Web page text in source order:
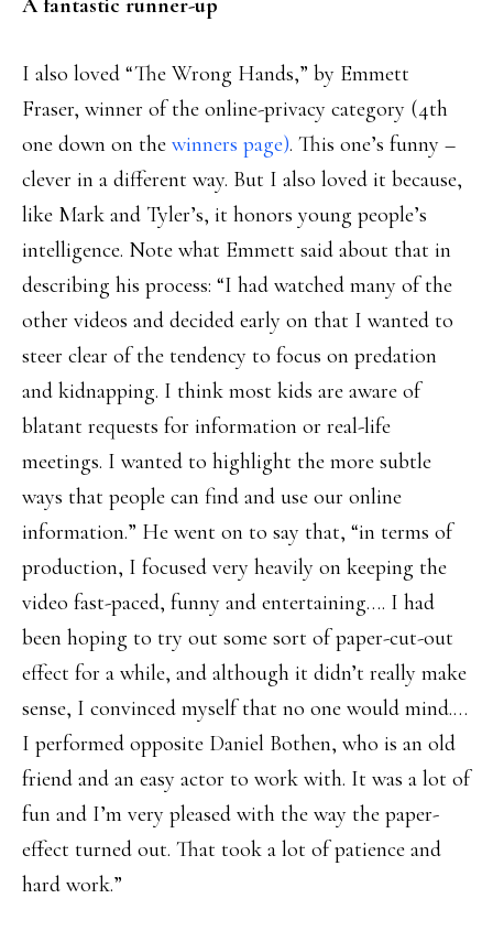
A fantastic runner-up
I also loved “The Wrong Hands,” by Emmett
Fraser, winner of the online-privacy category (4th
one down on the winners page). This one’s funny –
clever in a different way. But I also loved it because,
like Mark and Tyler’s, it honors young people’s
intelligence. Note what Emmett said about that in
describing his process: “I had watched many of the
other videos and decided early on that I wanted to
steer clear of the tendency to focus on predation
and kidnapping. I think most kids are aware of
blatant requests for information or real-life
meetings. I wanted to highlight the more subtle
ways that people can find and use our online
information.” He went on to say that, “in terms of
production, I focused very heavily on keeping the
video fast-paced, funny and entertaining…. I had
been hoping to try out some sort of paper-cut-out
effect for a while, and although it didn’t really make
sense, I convinced myself that no one would mind.…
I performed opposite Daniel Bothen, who is an old
friend and an easy actor to work with. It was a lot of
fun and I’m very pleased with the way the paper-
effect turned out. That took a lot of patience and
hard work.”